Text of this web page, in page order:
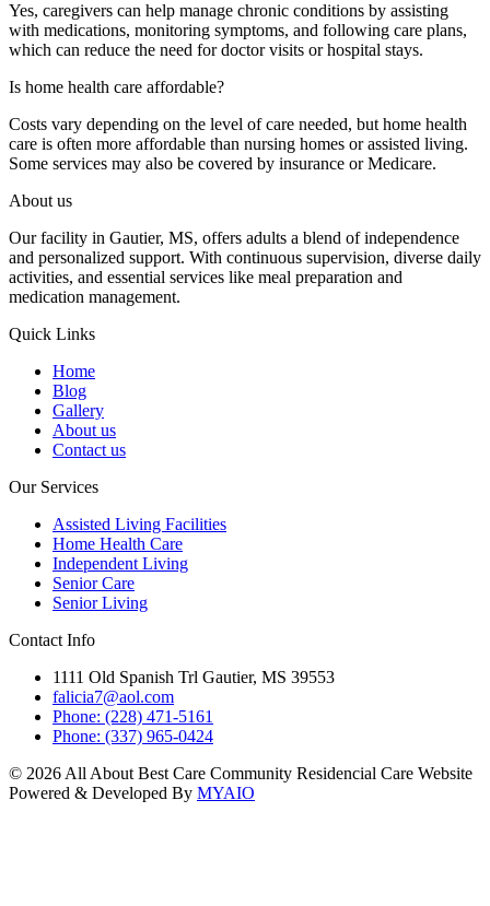
Yes, caregivers can help manage chronic conditions by assisting
with medications, monitoring symptoms, and following care plans,
which can reduce the need for doctor visits or hospital stays.
Is home health care affordable?
Costs vary depending on the level of care needed, but home health
care is often more affordable than nursing homes or assisted living.
Some services may also be covered by insurance or Medicare.
About us
Our facility in Gautier, MS, offers adults a blend of independence
and personalized support. With continuous supervision, diverse daily
activities, and essential services like meal preparation and
medication management.
Quick Links
Home
Blog
Gallery
About us
Contact us
Our Services
Assisted Living Facilities
Home Health Care
Independent Living
Senior Care
Senior Living
Contact Info
1111 Old Spanish Trl Gautier, MS 39553
falicia7@aol.com
Phone: (228) 471-5161
Phone: (337) 965-0424
© 2026 All About Best Care Community Residencial Care Website
Powered & Developed By MYAIO